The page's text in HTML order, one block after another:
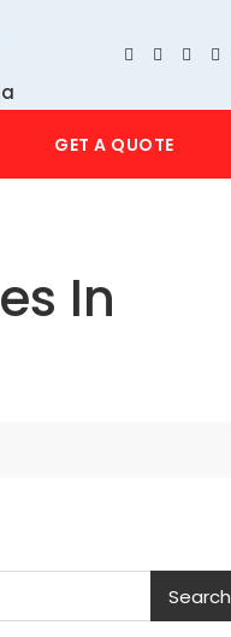
GET A QUOTE
In
Search